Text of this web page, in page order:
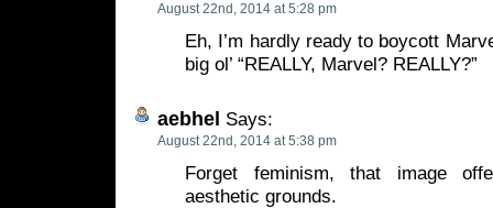
August 22nd, 2014 at 5:28 pm
Eh, I’m hardly ready to boycott
big ol’ “REALLY, Marvel? REALLY?”
aebhel Says:
August 22nd, 2014 at 5:38 pm
Forget feminism, that image
aesthetic grounds.